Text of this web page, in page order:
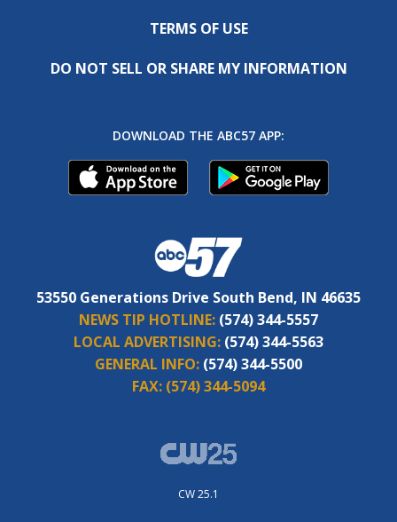
TERMS OF USE
DO NOT SELL OR SHARE MY INFORMATION
DOWNLOAD THE ABC57 APP:
53550 Generations Drive South Bend, IN 46635
NEWS TIP HOTLINE: (574) 344-5557
LOCAL ADVERTISING: (574) 344-5563
GENERAL INFO: (574) 344-5500
FAX: (574) 344-5094
CW 25.1